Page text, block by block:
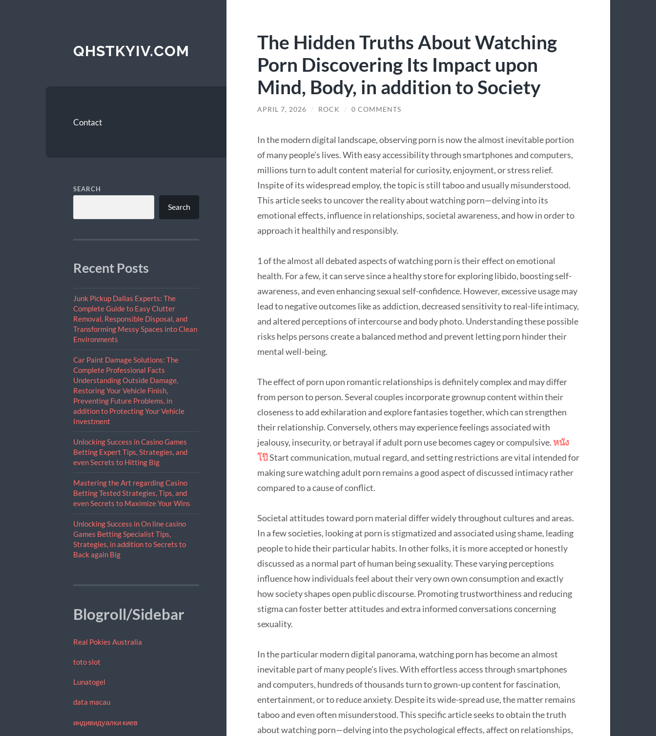
QHSTKYIV.COM
Contact
SEARCH
Search
Recent Posts
Junk Pickup Dallas Experts: The
Complete Guide to Easy Clutter
Removal, Responsible Disposal, and
Transforming Messy Spaces into Clean
Environments
Car Paint Damage Solutions: The
Complete Professional Facts
Understanding Outside Damage,
Restoring Your Vehicle Finish,
Preventing Future Problems, in
addition to Protecting Your Vehicle
Investment
Unlocking Success in Casino Games
Betting Expert Tips, Strategies, and
even Secrets to Hitting Big
Mastering the Art regarding Casino
Betting Tested Strategies, Tips, and
even Secrets to Maximize Your Wins
Unlocking Success in On line casino
Games Betting Specialist Tips,
Strategies, in addition to Secrets to
Back again Big
Blogroll/Sidebar
Real Pokies Australia
toto slot
Lunatogel
data macau
индивидуалки киев
The Hidden Truths About Watching
Porn Discovering Its Impact upon
Mind, Body, in addition to Society
APRIL 7, 2026 / ROCK / 0 COMMENTS
In the modern digital landscape, observing porn is now the almost inevitable portion
of many people’s lives. With easy accessibility through smartphones and computers,
millions turn to adult content material for curiosity, enjoyment, or stress relief.
Inspite of its widespread employ, the topic is still taboo and usually misunderstood.
This article seeks to uncover the reality about watching porn—delving into its
emotional effects, influence in relationships, societal awareness, and how in order to
approach it healthily and responsibly.
1 of the almost all debated aspects of watching porn is their effect on emotional
health. For a few, it can serve since a healthy store for exploring libido, boosting self-
awareness, and even enhancing sexual self-confidence. However, excessive usage may
lead to negative outcomes like as addiction, decreased sensitivity to real-life intimacy,
and altered perceptions of intercourse and body photo. Understanding these possible
risks helps persons create a balanced method and prevent letting porn hinder their
mental well-being.
The effect of porn upon romantic relationships is definitely complex and may differ
from person to person. Several couples incorporate grownup content within their
closeness to add exhilaration and explore fantasies together, which can strengthen
their relationship. Conversely, others may experience feelings associated with
jealousy, insecurity, or betrayal if adult porn use becomes cagey or compulsive. หนัง
โป๊Start communication, mutual regard, and setting restrictions are vital intended for
making sure watching adult porn remains a good aspect of discussed intimacy rather
compared to a cause of conflict.
Societal attitudes toward porn material differ widely throughout cultures and areas.
In a few societies, looking at porn is stigmatized and associated using shame, leading
people to hide their particular habits. In other folks, it is more accepted or honestly
discussed as a normal part of human being sexuality. These varying perceptions
influence how individuals feel about their very own own consumption and exactly
how society shapes open public discourse. Promoting trustworthiness and reducing
stigma can foster better attitudes and extra informed conversations concerning
sexuality.
In the particular modern digital panorama, watching porn has become an almost
inevitable part of many people’s lives. With effortless access through smartphones
and computers, hundreds of thousands turn to grown-up content for fascination,
entertainment, or to reduce anxiety. Despite its wide-spread use, the matter remains
taboo and even often misunderstood. This specific article seeks to obtain the truth
about watching porn—delving into the psychological effects, affect on relationships,